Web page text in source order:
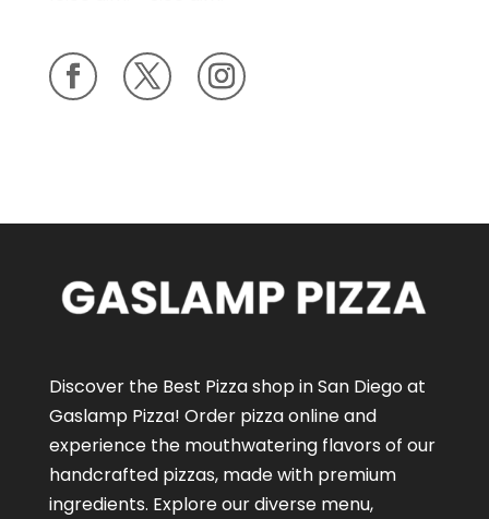
Discover the Best Pizza shop in San Diego at
Gaslamp Pizza! Order pizza onlineand
experience the mouthwatering flavors of our
handcrafted pizzas, made with premium
ingredients. Explore our diverse menu,